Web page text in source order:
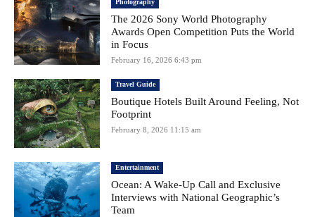
The 2026 Sony World Photography
Awards Open Competition Puts the World
in Focus
February 16, 2026 6:43 pm
Travel Guide
Boutique Hotels Built Around Feeling, Not
Footprint
February 8, 2026 11:15 am
Entertainment
Ocean: A Wake-Up Call and Exclusive
Interviews with National Geographic’s
Team